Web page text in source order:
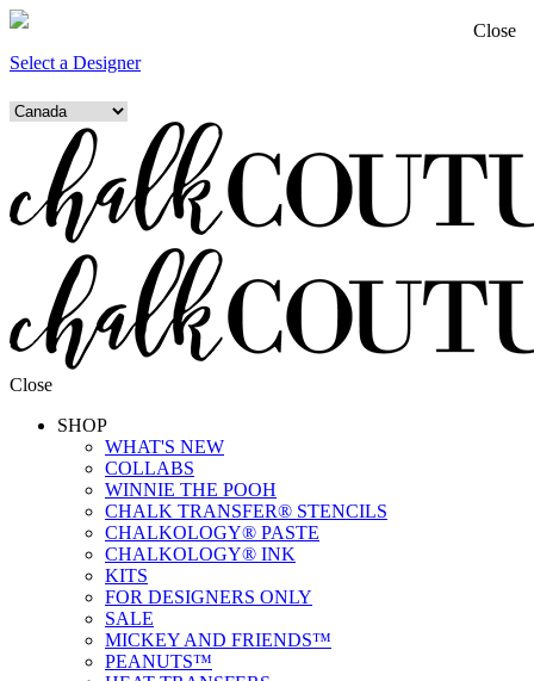
Select a Designer
Close
SHOP
WHAT'S NEW
COLLABS
WINNIE THE POOH
CHALK TRANSFER® STENCILS
CHALKOLOGY® PASTE
CHALKOLOGY® INK
KITS
FOR DESIGNERS ONLY
SALE
MICKEY AND FRIENDS™
PEANUTS™
Close